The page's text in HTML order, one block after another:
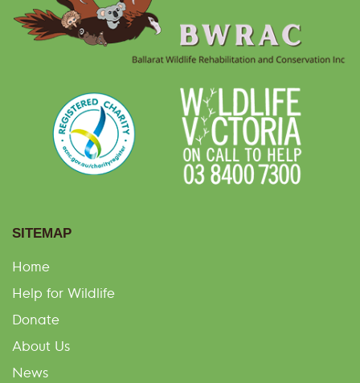
SITEMAP
Home
Help for Wildlife
Donate
About Us
News